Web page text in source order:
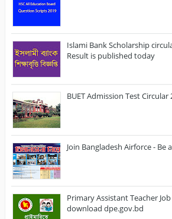
Islami Bank Scholarship
Result is published today
BUET Admission Test Circular
Join Bangladesh Airforce - Be
Primary Assistant Teacher
download dpe.gov.bd